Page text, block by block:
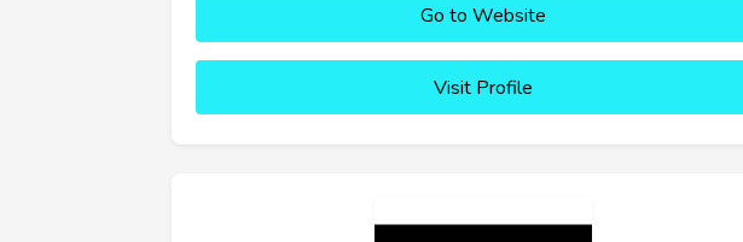
Go to Website
Visit Profile